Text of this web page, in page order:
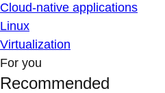
Cloud-native applications
Linux
Virtualization
For you
Recommended